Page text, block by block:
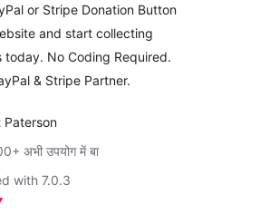
or Stripe Donation Button
and start collecting
today. No Coding Required.
& Stripe Partner.
Paterson
अभी उपयोग में बा
with 7.0.3